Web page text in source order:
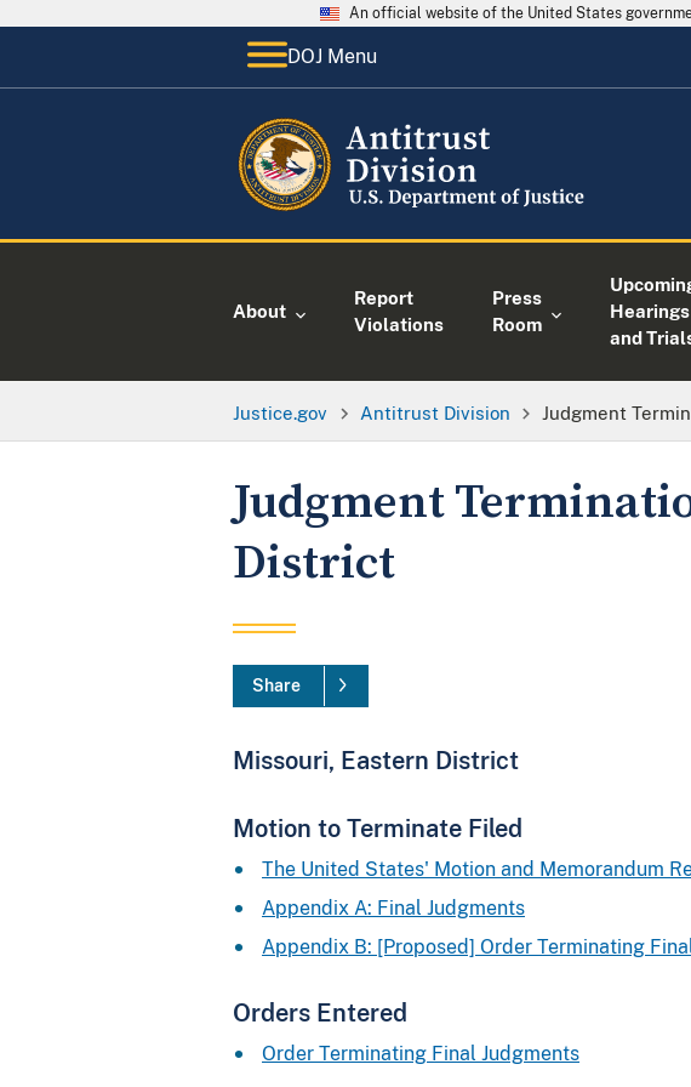
An official website of the United States
DOJ Menu
About
Report
Violations
Press
Room
Hearings
and
Justice.gov Antitrust Division Judgment
Judgment
District
Share
Missouri, Eastern District
Motion to Terminate Filed
The United States' Motion and Memorandum
Appendix A: Final Judgments
Appendix B: [Proposed] Order Terminating
Orders Entered
Order Terminating Final Judgments